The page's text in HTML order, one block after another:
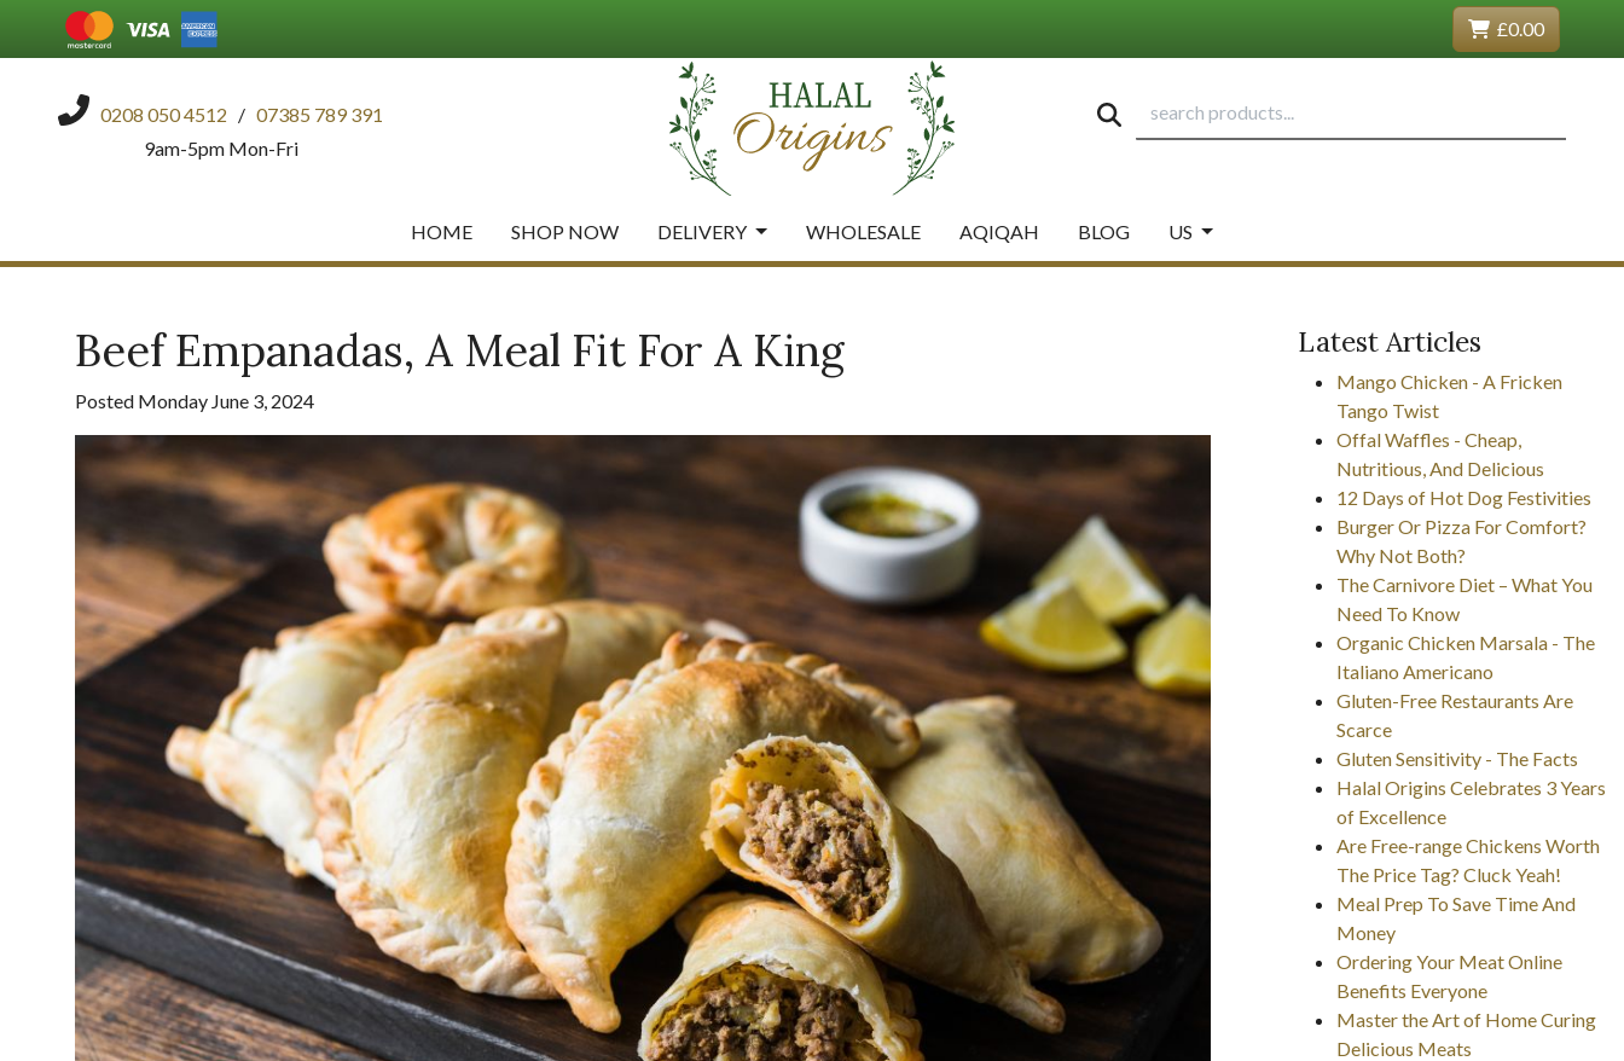
£0.00
0208 050 4512 / 07385 789 391
9am-5pm Mon-Fri
HOME SHOP NOW DELIVERY WHOLESALE AQIQAH BLOG US
Beef Empanadas, A Meal Fit For A King
Posted Monday June 3, 2024
Latest Articles
Mango Chicken - A Fricken
Tango Twist
Offal Waffles - Cheap,
Nutritious, And Delicious
12 Days of Hot Dog Festivities
Burger Or Pizza For Comfort?
Why Not Both?
The Carnivore Diet – What You
Need To Know
Organic Chicken Marsala - The
Italiano Americano
Gluten-Free Restaurants Are
Scarce
Gluten Sensitivity - The Facts
Halal Origins Celebrates 3 Years
of Excellence
Are Free-range Chickens Worth
The Price Tag? Cluck Yeah!
Meal Prep To Save Time And
Money
Ordering Your Meat Online
Benefits Everyone
Master the Art of Home Curing
Delicious Meats